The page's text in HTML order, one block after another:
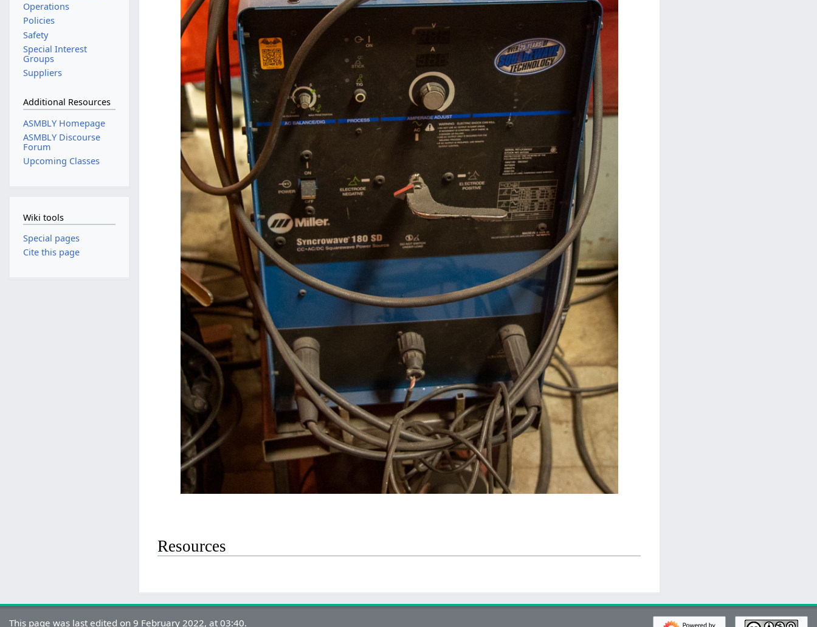
Resources
Operations
Policies
Safety
Special Interest
Groups
Suppliers
Additional Resources
ASMBLY Homepage
ASMBLY Discourse
Forum
Upcoming Classes
Wiki tools
Special pages
Cite this page
This page was last edited on 9 February 2022, at 03:40.